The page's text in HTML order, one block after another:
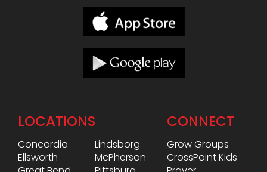
LOCATIONS
Concordia
Ellsworth
Lindsborg
McPherson
CONNECT
Grow Groups
CrossPoint Kids